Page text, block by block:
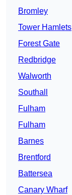
Bromley
Tower Hamlets
Forest Gate
Redbridge
Walworth
Southall
Fulham
Fulham
Barnes
Brentford
Battersea
Canary Wharf